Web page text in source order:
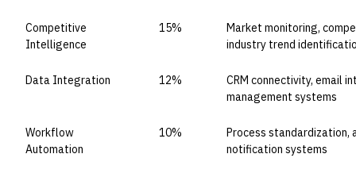
Competitive
Intelligence
15%
Market monitoring,
industry trend
Data Integration 12%
CRM connectivity, email
management systems
Workflow
Automation
10%
Process
notification systems